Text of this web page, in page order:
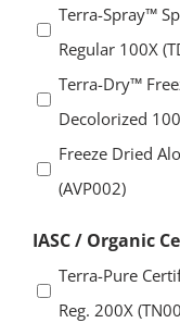
Terra-Spray™
Regular 100X
Terra-Dry™
Decolorized
Freeze Dried
(AVP002)
IASC / Organic
Terra-Pure
Reg. 200X